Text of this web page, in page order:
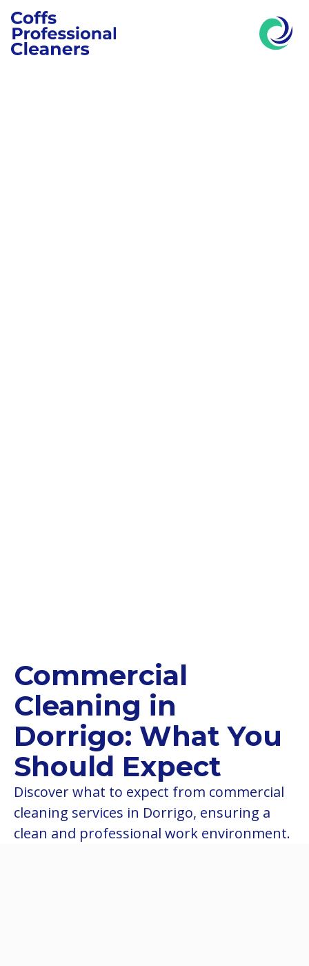
Commercial
Cleaning in
Dorrigo: What You
Should Expect
Discover what to expect from commercial
cleaning services in Dorrigo, ensuring a
clean and professional work environment.